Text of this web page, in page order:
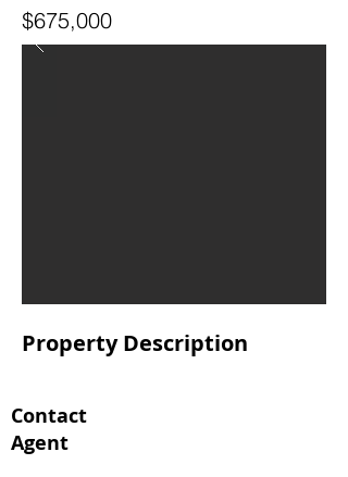
$675,000
Property Description
Contact
Agent